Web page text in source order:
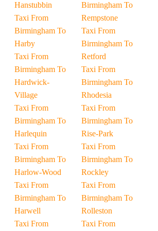
Hanstubbin
Taxi From
Birmingham To
Harby
Taxi From
Birmingham To
Hardwick-
Village
Taxi From
Birmingham To
Harlequin
Taxi From
Birmingham To
Harlow-Wood
Taxi From
Birmingham To
Harwell
Taxi From
Birmingham To
Rempstone
Taxi From
Birmingham To
Retford
Taxi From
Birmingham To
Rhodesia
Taxi From
Birmingham To
Rise-Park
Taxi From
Birmingham To
Rockley
Taxi From
Birmingham To
Rolleston
Taxi From